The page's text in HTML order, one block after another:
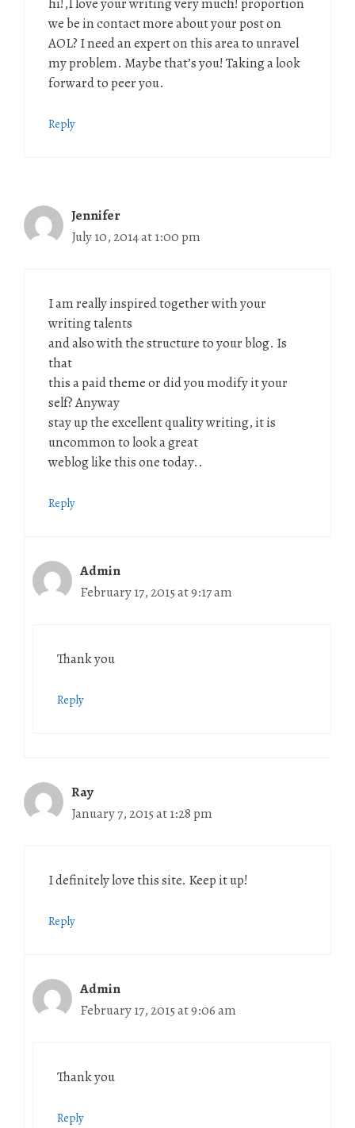
hi!,I love your writing very much! proportion
we be in contact more about your post on
AOL? I need an expert on this area to unravel
my problem. Maybe that’s you! Taking a look
forward to peer you.
Reply
Jennifer
July 10, 2014 at 1:00 pm
I am really inspired together with your
writing talents
and also with the structure to your blog. Is
that
this a paid theme or did you modify it your
self? Anyway
stay up the excellent quality writing, it is
uncommon to look a great
weblog like this one today..
Reply
Admin
February 17, 2015 at 9:17 am
Thank you
Reply
Ray
January 7, 2015 at 1:28 pm
I definitely love this site. Keep it up!
Reply
Admin
February 17, 2015 at 9:06 am
Thank you
Reply